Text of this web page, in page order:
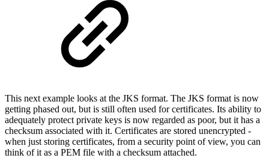
This next example looks at the JKS format. The JKS format is now
getting phased out, but is still often used for certificates. Its ability to
adequately protect private keys is now regarded as poor, but it has a
checksum associated with it. Certificates are stored unencrypted -
when just storing certificates, from a security point of view, you can
think of it as a PEM file with a checksum attached.